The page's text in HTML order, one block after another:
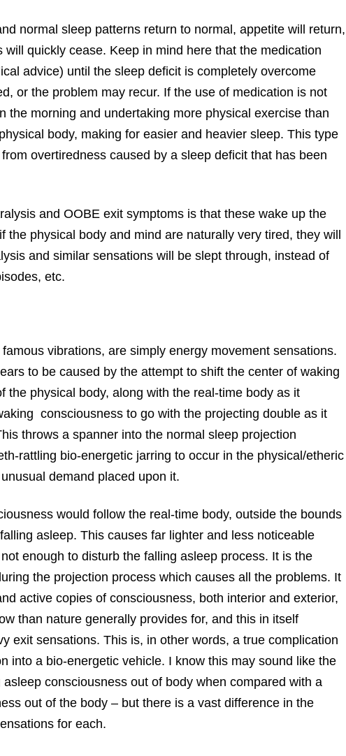
normal sleep patterns return to normal, appetite will return,
quickly cease. Keep in mind here that the medication
advice) until the sleep deficit is completely overcome
or the problem may recur. If the use of medication is not
the morning and undertaking more physical exercise than
body, making for easier and heavier sleep. This type
overtiredness caused by a sleep deficit that has been
and OOBE exit symptoms is that these wake up the
the physical body and mind are naturally very tired, they will
and similar sensations will be slept through, instead of
etc.
vibrations, are simply energy movement sensations.
to be caused by the attempt to shift the center of waking
the physical body, along with the real-time body as it
consciousness to go with the projecting double as it
throws a spanner into the normal sleep projection
rattling bio-energetic jarring to occur in the physical/etheric
demand placed upon it.
would follow the real-time body, outside the bounds
asleep. This causes far lighter and less noticeable
enough to disturb the falling asleep process. It is the
the projection process which causes all the problems. It
active copies of consciousness, both interior and exterior,
than nature generally provides for, and this in itself
exit sensations. This is, in other words, a true complication
into a bio-energetic vehicle. I know this may sound like the
consciousness out of body when compared with a
out of the body – but there is a vast difference in the
for each.